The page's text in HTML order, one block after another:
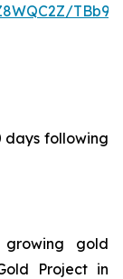
days following
gold
Project in